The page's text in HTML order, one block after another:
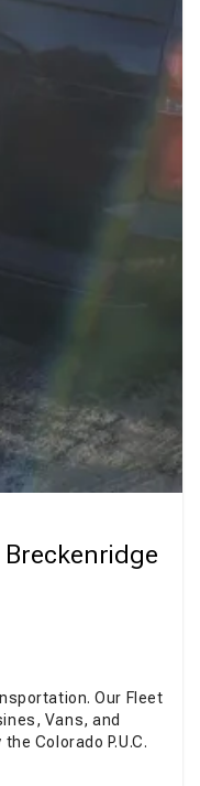
Our Fleet
Vans, and
Colorado P.U.C.